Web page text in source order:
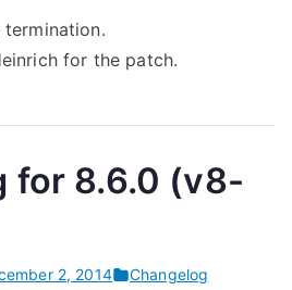
for the patch.
for 8.6.0 (v8-
2, 2014
Changelog